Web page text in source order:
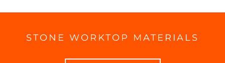
STONE WORKTOP MATERIALS